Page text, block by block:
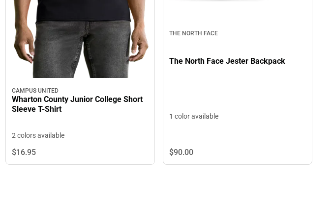
CAMPUS UNITED
Wharton County Junior College Short
Sleeve T-Shirt
2 colors available
$16.95
THE NORTH FACE
The North Face Jester Backpack
1 color available
$90.00